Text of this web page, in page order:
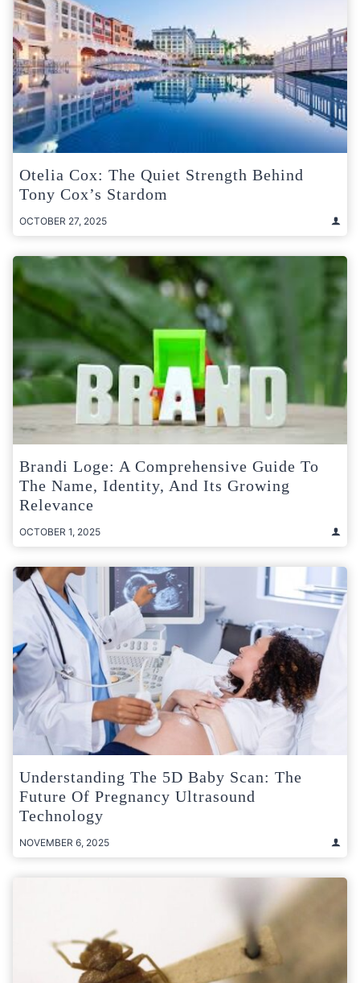
Otelia Cox: The Quiet Strength Behind
Tony Cox’s Stardom
OCTOBER 27, 2025
Brandi Loge: A Comprehensive Guide To
The Name, Identity, And Its Growing
Relevance
OCTOBER 1, 2025
Understanding The 5D Baby Scan: The
Future Of Pregnancy Ultrasound
Technology
NOVEMBER 6, 2025